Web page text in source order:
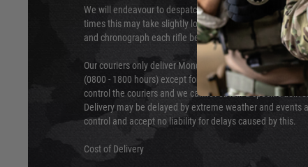
We will endeavour to despatch your package within 24
times this may take slightly longer. Orders for RIFs may
and chronograph each rifle before shipping.
Our couriers only deliver Monday to Friday between the
(0800 - 1800 hours) except for local and national
control the couriers and we cannot obtain a specific
Delivery may be delayed by extreme weather and events
control and accept no liability for delays caused by this.
Cost of Delivery